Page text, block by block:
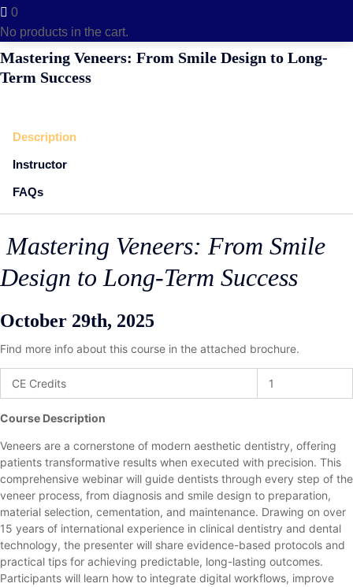
0
No products in the cart.
Mastering Veneers: From Smile Design to Long-
Term Success
Description
Instructor
FAQs
Mastering Veneers: From Smile
Design to Long-Term Success
October 29th, 2025
Find more info about this course in the attached brochure.
CE Credits 1
Course Description
Veneers are a cornerstone of modern aesthetic dentistry, offering
patients transformative results when executed with precision. This
comprehensive webinar will guide dentists through every step of the
veneer process, from diagnosis and smile design to preparation,
material selection, cementation, and maintenance. Drawing on over
15 years of international experience in clinical dentistry and dental
technology, the presenter will share evidence-based protocols and
practical tips for achieving predictable, long-lasting outcomes.
Participants will learn how to integrate digital workflows, improve